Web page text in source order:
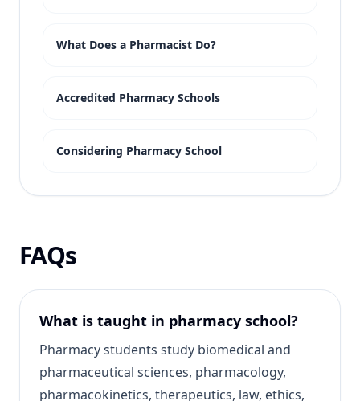
What Does a Pharmacist Do?
Accredited Pharmacy Schools
Considering Pharmacy School
FAQs
What is taught in pharmacy school?
Pharmacy students study biomedical and
pharmaceutical sciences, pharmacology,
pharmacokinetics, therapeutics, law, ethics,